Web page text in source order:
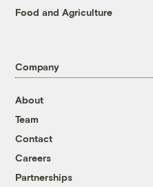
Food and Agriculture
Company
About
Team
Contact
Careers
Partnerships